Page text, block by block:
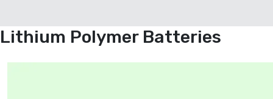
Lithium Polymer Batteries